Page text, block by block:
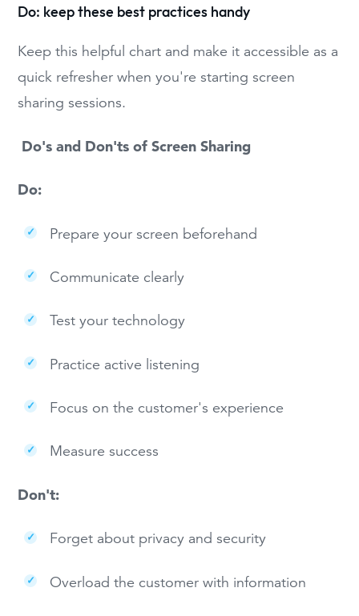
Do: keep these best practices handy
Keep this helpful chart and make it accessible as a
quick refresher when you're starting screen
sharing sessions.
Do's and Don'ts of Screen Sharing
Do:
Prepare your screen beforehand
Communicate clearly
Test your technology
Practice active listening
Focus on the customer's experience
Measure success
Don't:
Forget about privacy and security
Overload the customer with information